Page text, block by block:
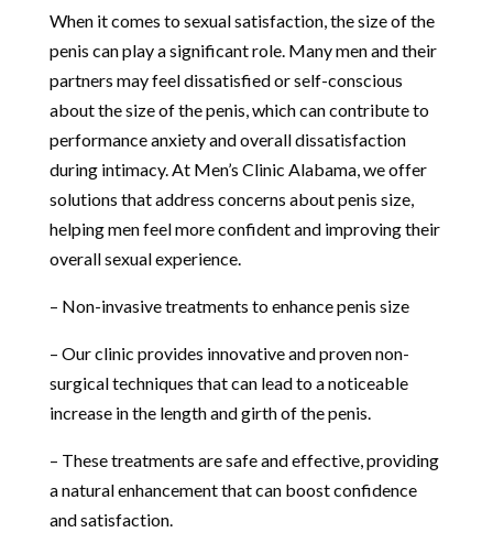
When it comes to sexual satisfaction, the size of the
penis can play a significant role. Many men and their
partners may feel dissatisfied or self-conscious
about the size of the penis, which can contribute to
performance anxiety and overall dissatisfaction
during intimacy. At Men’s Clinic Alabama, we offer
solutions that address concerns about penis size,
helping men feel more confident and improving their
overall sexual experience.
– Non-invasive treatments to enhance penis size
– Our clinic provides innovative and proven non-
surgical techniques that can lead to a noticeable
increase in the length and girth of the penis.
– These treatments are safe and effective, providing
a natural enhancement that can boost confidence
and satisfaction.